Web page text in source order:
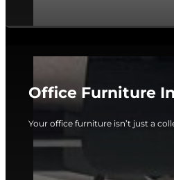
Office Furniture
Your office furniture isn’t just a